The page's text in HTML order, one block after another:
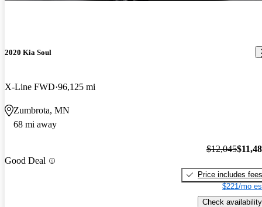
2020 Kia Soul
X-Line FWD 96,125 mi
Zumbrota, MN
68 mi away
Good Deal
$12,045
Price includes fees
$221/mo
Check availability